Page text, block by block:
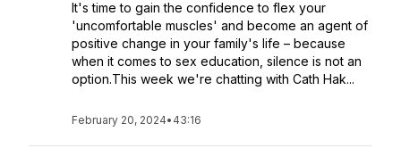
It's time to gain the confidence to flex your
'uncomfortable muscles' and become an agent of
positive change in your family's life – because
when it comes to sex education, silence is not an
option.This week we're chatting with Cath Hak...
February 20, 2024• 43:16